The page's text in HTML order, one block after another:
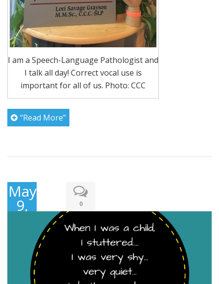
I am a Speech-Language Pathologist and
I talk all day! Correct vocal use is
important for all of us. Photo: CCC
“Read More”
May
9, 0